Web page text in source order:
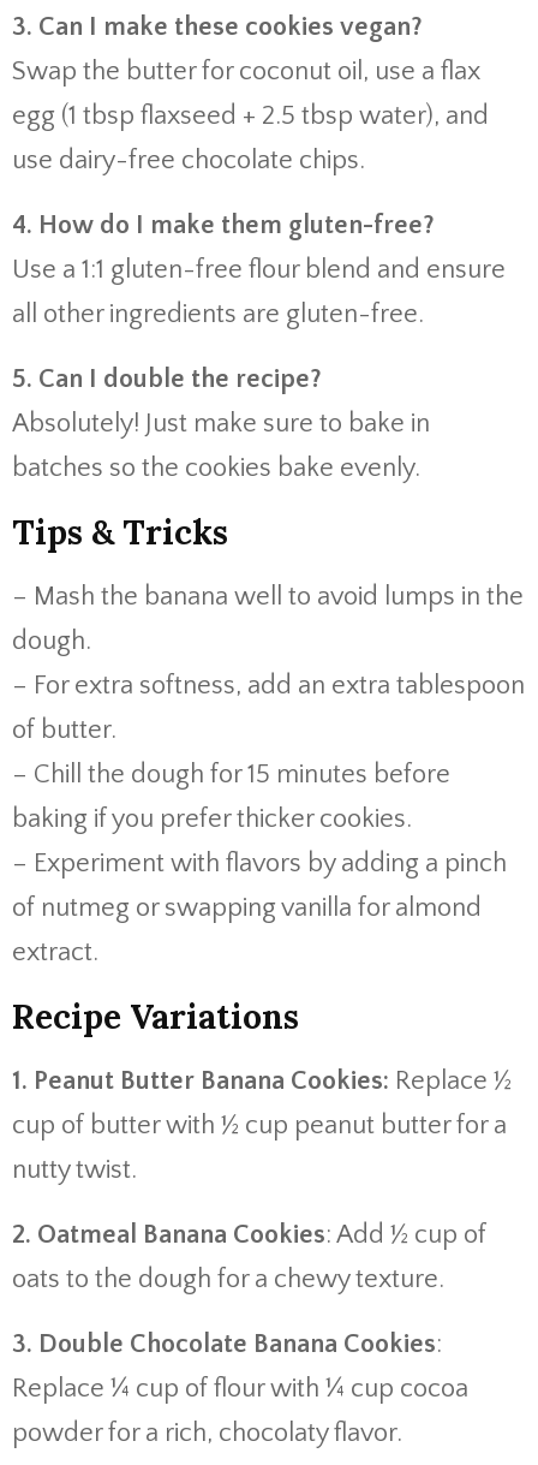
3. Can I make these cookies vegan?
Swap the butter for coconut oil, use a flax
egg (1 tbsp flaxseed + 2.5 tbsp water), and
use dairy-free chocolate chips.
4. How do I make them gluten-free?
Use a 1:1 gluten-free flour blend and ensure
all other ingredients are gluten-free.
5. Can I double the recipe?
Absolutely! Just make sure to bake in
batches so the cookies bake evenly.
Tips & Tricks
– Mash the banana well to avoid lumps in the
dough.
– For extra softness, add an extra tablespoon
of butter.
– Chill the dough for 15 minutes before
baking if you prefer thicker cookies.
– Experiment with flavors by adding a pinch
of nutmeg or swapping vanilla for almond
extract.
Recipe Variations
1. Peanut Butter Banana Cookies: Replace ½
cup of butter with ½ cup peanut butter for a
nutty twist.
2. Oatmeal Banana Cookies: Add ½ cup of
oats to the dough for a chewy texture.
3. Double Chocolate Banana Cookies:
Replace ¼ cup of flour with ¼ cup cocoa
powder for a rich, chocolaty flavor.